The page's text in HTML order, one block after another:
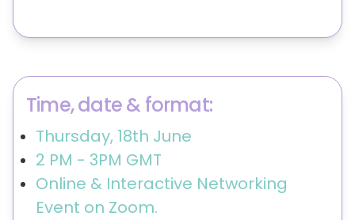
Time, date & format:
Thursday, 18th June
2 PM - 3PM GMT
Online & Interactive Networking
Event on Zoom.